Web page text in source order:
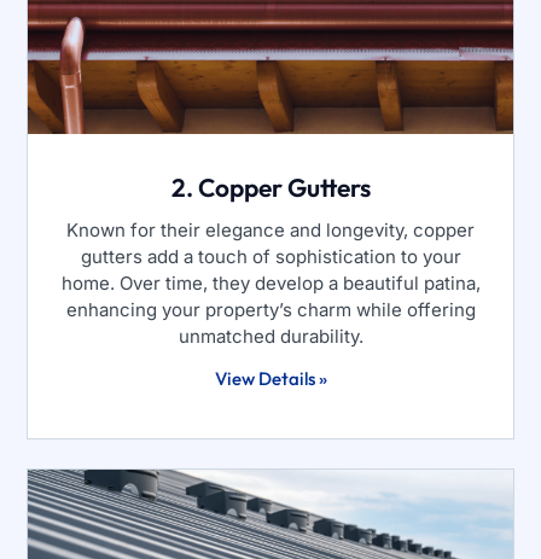
2. Copper Gutters
Known for their elegance and longevity, copper
gutters add a touch of sophistication to your
home. Over time, they develop a beautiful patina,
enhancing your property’s charm while offering
unmatched durability.
View Details »